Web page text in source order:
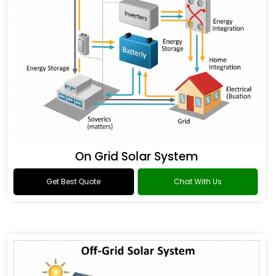
On Grid Solar System
Get Best Quote Chat With Us